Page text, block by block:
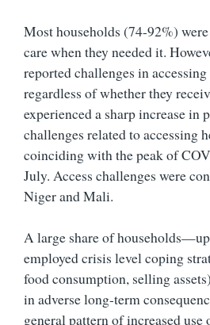
Most households (74-92%)
care when they needed it.
reported challenges in
regardless of whether they
experienced a sharp increase in
challenges related to accessing
coinciding with the peak of
July. Access challenges were
Niger and Mali.
A large share of
employed crisis level coping
food consumption, selling
in adverse long-term
general pattern of increased use